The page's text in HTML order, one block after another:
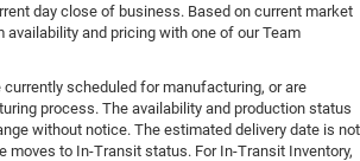
day close of business. Based on current market
and pricing with one of our Team
scheduled for manufacturing, or are
process. The availability and production status
without notice. The estimated delivery date is not
moves to In-Transit status. For In-Transit Inventory,